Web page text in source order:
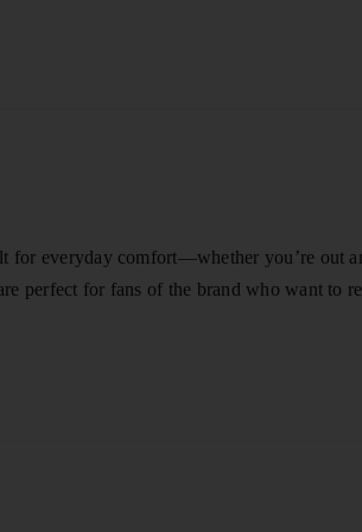
for everyday comfort—whether you’re out
perfect for fans of the brand who want to